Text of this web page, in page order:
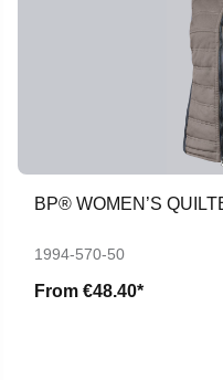
BP® WOMEN’S
1994-570-50
From €48.40*